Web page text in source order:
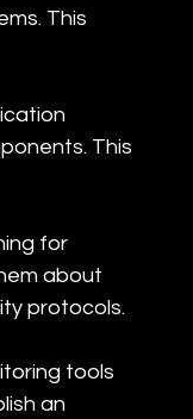
This
This
for
about
protocols.
tools
an